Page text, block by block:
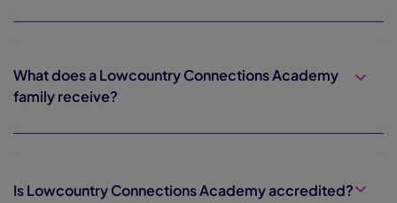
What does a Lowcountry Connections Academy
family receive?
Is Lowcountry Connections Academy accredited?